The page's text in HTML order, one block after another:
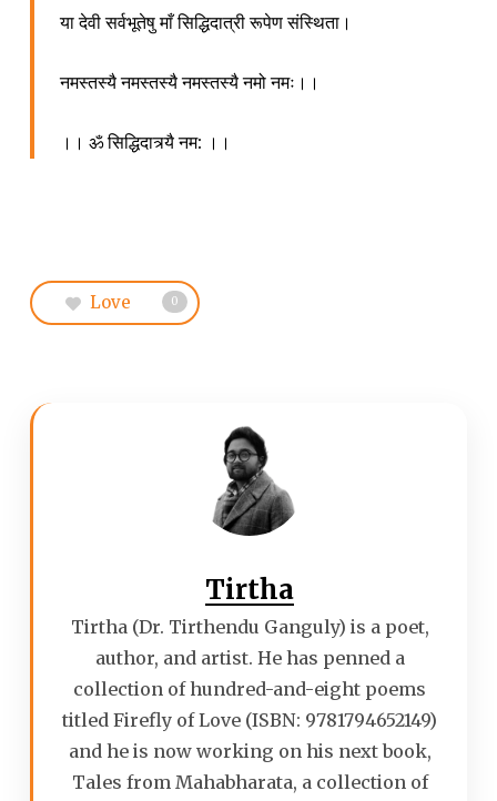
या देवी सर्वभूतेषु माँ सिद्धिदात्री रूपेण संस्थिता।
नमस्तस्यै नमस्तस्यै नमस्तस्यै नमो नमः।।
।। ॐ सिद्धिदात्र्यै नम: ।।
Love 0
Tirtha
Tirtha (Dr. Tirthendu Ganguly) is a poet,
author, and artist. He has penned a
collection of hundred-and-eight poems
titled Firefly of Love (ISBN: 9781794652149)
and he is now working on his next book,
Tales from Mahabharata, a collection of